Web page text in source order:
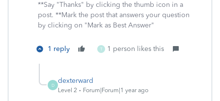
**Say "Thanks" by clicking the thumb icon in a
post. **Mark the post that answers your question
by clicking on "Mark as Best Answer"
1 reply T 1 person likes this
D
dexterward
Level 2 Forum|Forum|1 year ago